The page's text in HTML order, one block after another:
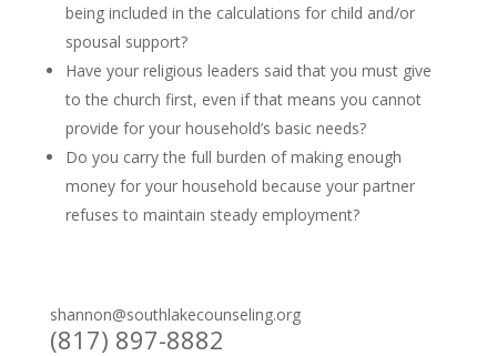
being included in the calculations for child and/or
spousal support?
Have your religious leaders said that you must give
to the church first, even if that means you cannot
provide for your household’s basic needs?
Do you carry the full burden of making enough
money for your household because your partner
refuses to maintain steady employment?
shannon@southlakecounseling.org
(817) 897-8882